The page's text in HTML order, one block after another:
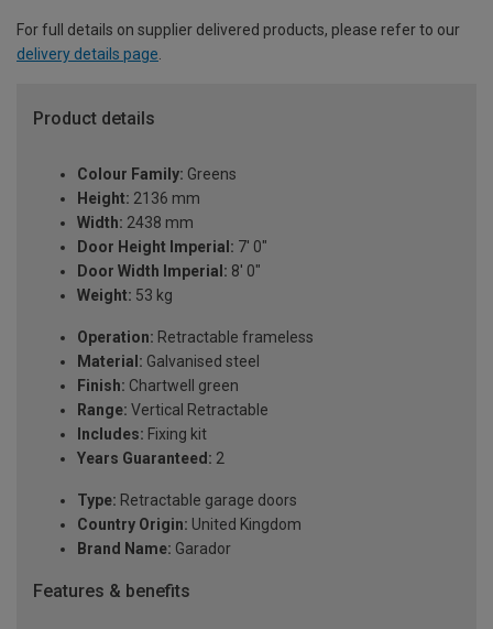
For full details on supplier delivered products, please refer to our
delivery details page.
Product details
Colour Family: Greens
Height: 2136 mm
Width: 2438 mm
Door Height Imperial: 7' 0"
Door Width Imperial: 8' 0"
Weight: 53 kg
Operation: Retractable frameless
Material: Galvanised steel
Finish: Chartwell green
Range: Vertical Retractable
Includes: Fixing kit
Years Guaranteed: 2
Type: Retractable garage doors
Country Origin: United Kingdom
Brand Name: Garador
Features & benefits